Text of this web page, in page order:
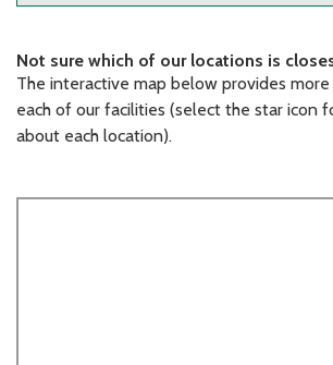
Not sure which of our locations is
The interactive map below provides
each of our facilities (select the star icon
about each location).